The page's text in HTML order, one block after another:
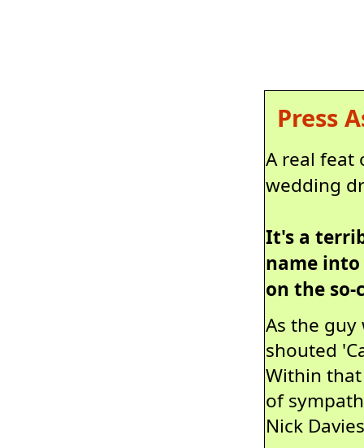
Press
A real feat
wedding
It's a
name
on the
As the
shouted
Within
of
Nick